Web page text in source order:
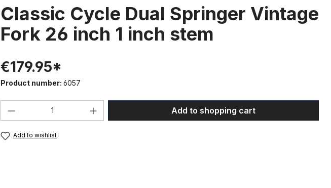
Classic Cycle Dual Springer Vintage
Fork 26 inch 1 inch stem
€179.95*
Product number: 6057
Product Quantity: Enter the desired amount or use the
Add to shopping cart
Add to wishlist